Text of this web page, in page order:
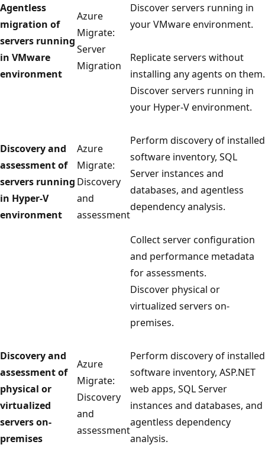
Agentless
migration of
servers running
in VMware
environment
Azure
Migrate:
Server
Migration
Discover servers running in
your VMware environment.
Replicate servers without
installing any agents on them.
Discovery and
assessment of
servers running
in Hyper-V
environment
Azure
Migrate:
Discovery
and
assessment
Discover servers running in
your Hyper-V environment.
Perform discovery of installed
software inventory, SQL
Server instances and
databases, and agentless
dependency analysis.
Collect server configuration
and performance metadata
for assessments.
Discovery and
assessment of
physical or
virtualized
servers on-
premises
Azure
Migrate:
Discovery
and
assessment
Discover physical or
virtualized servers on-
premises.
Perform discovery of installed
software inventory, ASP.NET
web apps, SQL Server
instances and databases, and
agentless dependency
analysis.